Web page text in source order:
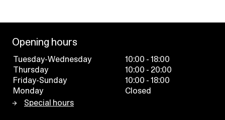
Opening hours
Tuesday-Wednesday
10:00 - 18:00
Thursday
10:00 - 20:00
Friday-Sunday
10:00 - 18:00
Monday
Closed
Special hours